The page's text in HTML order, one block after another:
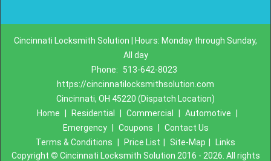
Cincinnati Locksmith Solution | Hours: Monday through Sunday,
All day
Phone:
513-642-8023
https://cincinnatilocksmithsolution.com
Cincinnati, OH 45220 (Dispatch Location)
Home
Residential Commercial Automotive
Emergency
Coupons
Contact Us
Terms & Conditions
Price List Site-Map
Links
Copyright © Cincinnati Locksmith Solution 2016 - 2026. All rights